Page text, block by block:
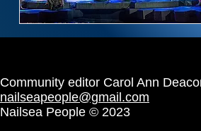
Community editor Carol Ann
nailseapeople@gmail.com
Nailsea People © 2023